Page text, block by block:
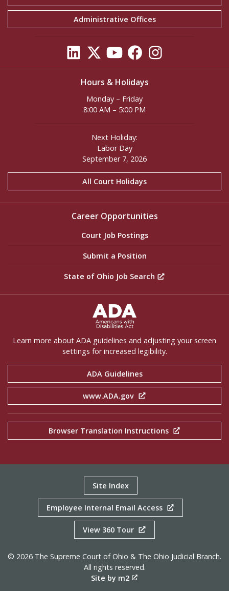
Administrative Offices
Hours & Holidays
Monday – Friday
8:00 AM – 5:00 PM
Next Holiday:
Labor Day
September 7, 2026
All Court Holidays
Career Opportunities
Court Job Postings
Submit a Position
State of Ohio Job Search
Learn more about ADA guidelines and adjusting your screen
settings for increased legibility.
ADA Guidelines
www.ADA.gov
Browser Translation Instructions
Site Index
Employee Internal Email Access
View 360 Tour
© 2026 The Supreme Court of Ohio & The Ohio Judicial Branch.
All rights reserved.
Site by m2